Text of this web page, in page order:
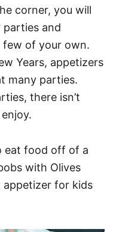
corner, you will
parties and
few of your own.
Years, appetizers
many parties.
there isn’t
eat food off of a
with Olives
for kids